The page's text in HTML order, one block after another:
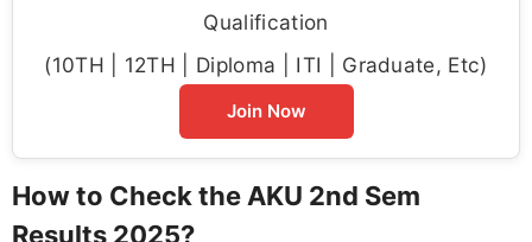
Qualification
(10TH | 12TH | Diploma | ITI | Graduate, Etc)
Join Now
How to Check the AKU 2nd Sem
Results 2025?